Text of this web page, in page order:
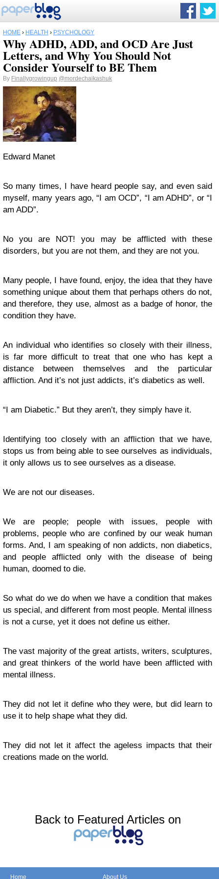
HOME › HEALTH › PSYCHOLOGY
Why ADHD, ADD, and OCD Are Just
Letters, and Why You Should Not
Consider Yourself to BE Them
By Finallygrowingup @mordechaikashuk
Edward Manet
So many times, I have heard people say, and even said
myself, many years ago, “I am OCD”, “I am ADHD”, or “I
am ADD”.
No you are NOT! you may be afflicted with these
disorders, but you are not them, and they are not you.
Many people, I have found, enjoy, the idea that they have
something unique about them that perhaps others do not,
and therefore, they use, almost as a badge of honor, the
condition they have.
An individual who identifies so closely with their illness,
is far more difficult to treat that one who has kept a
distance between themselves and the particular
affliction. And it’s not just addicts, it’s diabetics as well.
“I am Diabetic.” But they aren’t, they simply have it.
Identifying too closely with an affliction that we have,
stops us from being able to see ourselves as individuals,
it only allows us to see ourselves as a disease.
We are not our diseases.
We are people; people with issues, people with
problems, people who are confined by our weak human
forms. And, I am speaking of non addicts, non diabetics,
and people afflicted only with the disease of being
human, doomed to die.
So what do we do when we have a condition that makes
us special, and different from most people. Mental illness
is not a curse, yet it does not define us either.
The vast majority of the great artists, writers, sculptures,
and great thinkers of the world have been afflicted with
mental illness.
They did not let it define who they were, but did learn to
use it to help shape what they did.
They did not let it affect the ageless impacts that their
creations made on the world.
Back to Featured Articles on
Home About Us